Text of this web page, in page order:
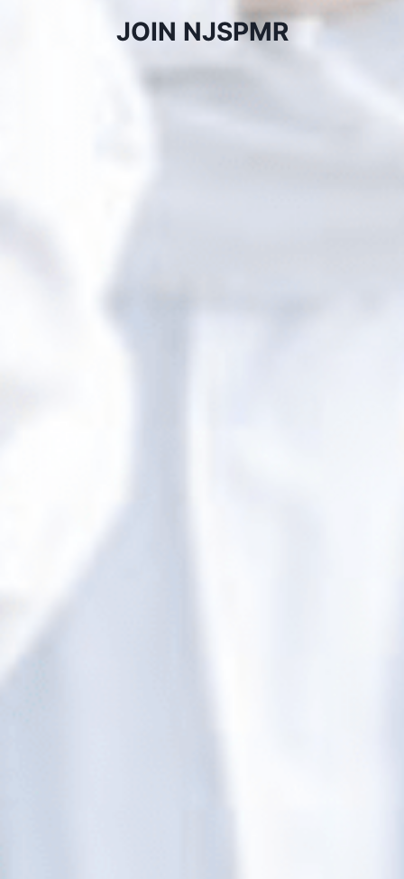
JOIN NJSPMR